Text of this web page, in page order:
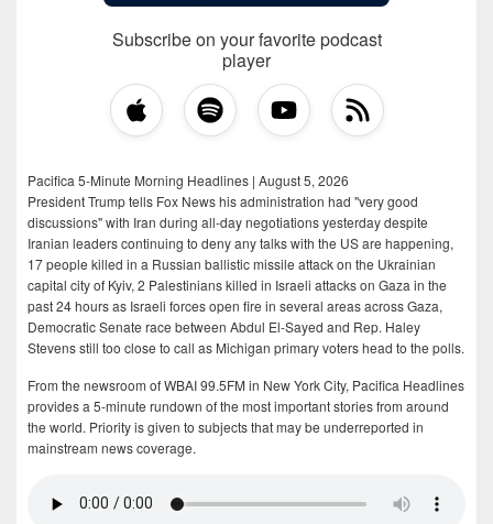
Subscribe on your favorite podcast
player
Pacifica 5-Minute Morning Headlines | August 5, 2026
President Trump tells Fox News his administration had "very good
discussions" with Iran during all-day negotiations yesterday despite
Iranian leaders continuing to deny any talks with the US are happening,
17 people killed in a Russian ballistic missile attack on the Ukrainian
capital city of Kyiv, 2 Palestinians killed in Israeli attacks on Gaza in the
past 24 hours as Israeli forces open fire in several areas across Gaza,
Democratic Senate race between Abdul El-Sayed and Rep. Haley
Stevens still too close to call as Michigan primary voters head to the polls.
From the newsroom of WBAI 99.5FM in New York City, Pacifica Headlines
provides a 5-minute rundown of the most important stories from around
the world. Priority is given to subjects that may be underreported in
mainstream news coverage.